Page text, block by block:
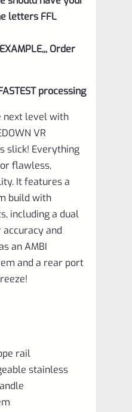
letters FFL
Order
processing
next level with
VR
slick! Everything
flawless,
It features a
build with
including a dual
and
an AMBI
and a rear port
rail
stainless